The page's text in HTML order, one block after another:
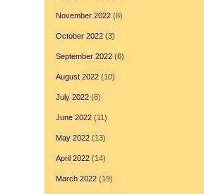
November 2022(8)
October 2022(3)
September 2022(6)
August 2022(10)
July 2022(6)
June 2022(11)
May 2022(13)
April 2022(14)
March 2022(19)